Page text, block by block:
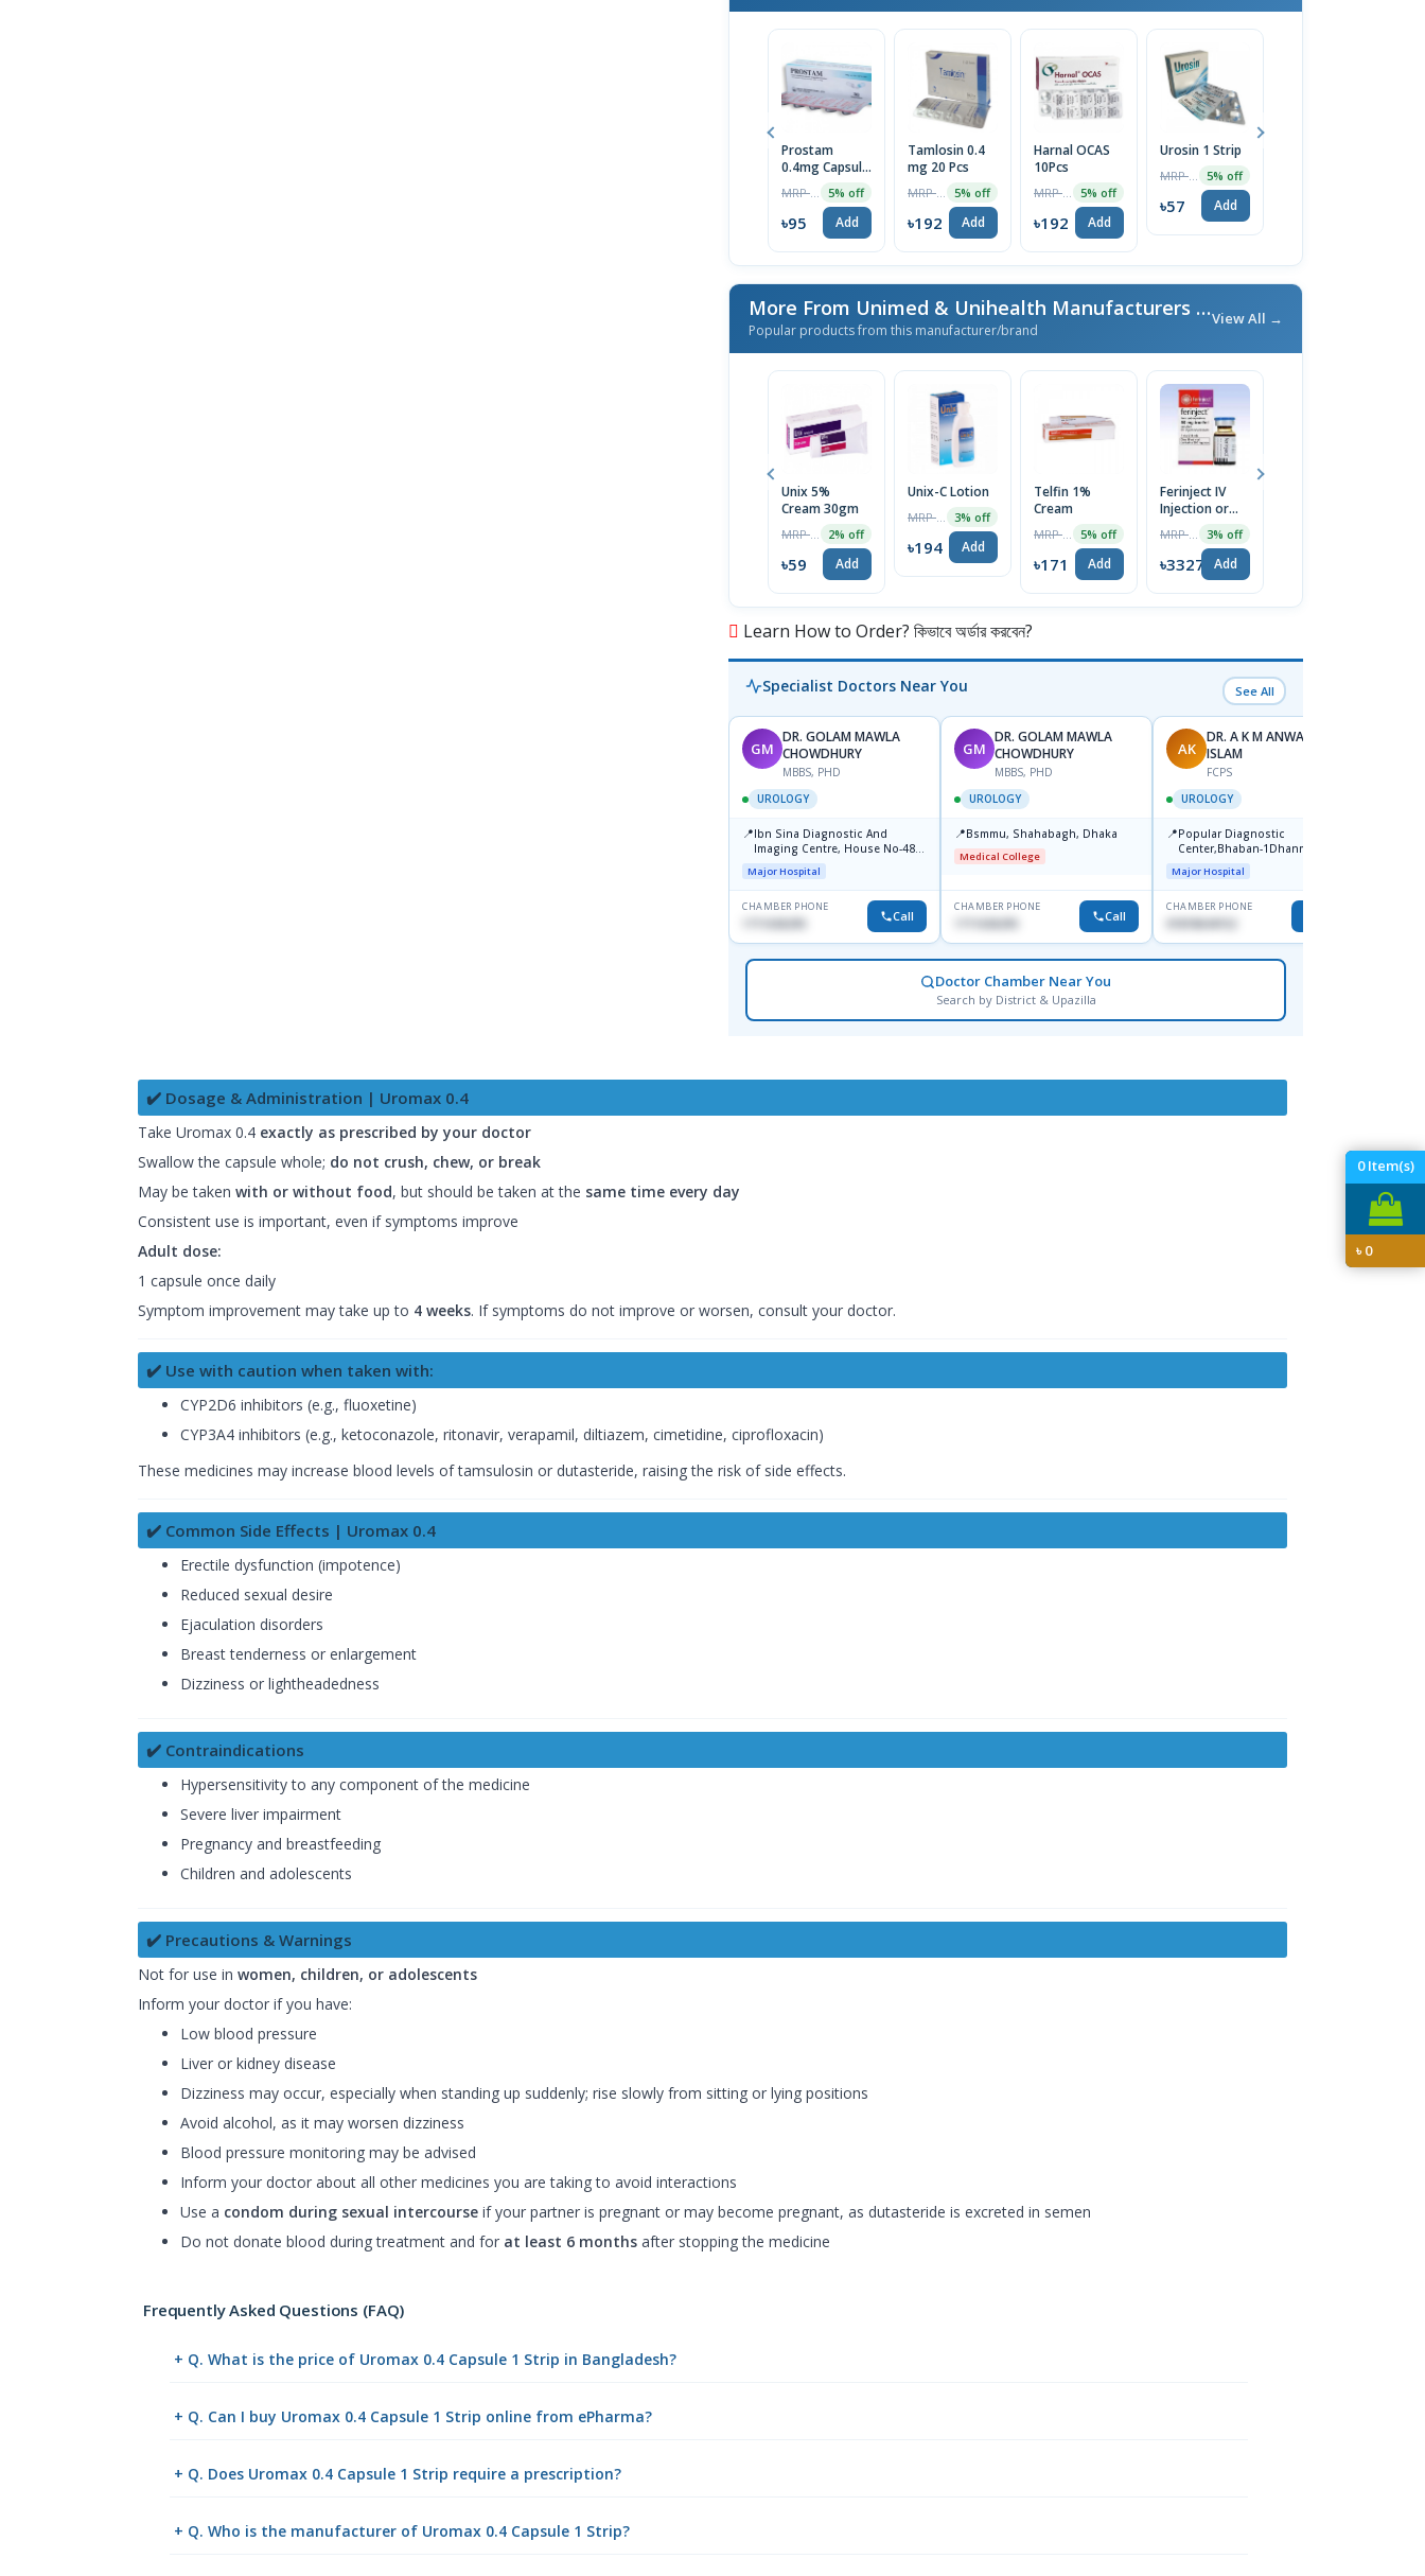
0Item(s)
৳0
Prostam
0.4mg Capsule
5% off
৳95 Add
Tamlosin 0.4
mg 20 Pcs
5% off
৳192 Add
Harnal OCAS
10Pcs
5% off
৳192 Add
Urosin 1 Strip
5% off
৳57 Add
More From Unimed & Unihealth Manufacturers Ltd. / এই ব্র্যান্ডের আরও পণ্য
Popular products from this manufacturer/brand
View All →
Unix 5%
Cream 30gm
2% off
৳59 Add
Unix-C Lotion
3% off
৳194 Add
Telfin 1%
Cream
5% off
৳171 Add
Ferinject IV
Injection or
500mg/10ml
3% off
৳3327 Add
Learn How to Order? কিভাবে অর্ডার করবেন?
Specialist Doctors Near You See All
GM
DR. GOLAM MAWLA
CHOWDHURY
MBBS, PHD
UROLOGY
📍Ibn Sina Diagnostic And
Imaging Centre, House No-48,
Road No-9/A, Sat Masjid Road,
Dhanmondi, Dhaka
Major Hospital
CHAMBER PHONE
1711636295 Call
GM
DR. GOLAM MAWLA
CHOWDHURY
MBBS, PHD
UROLOGY
📍Bsmmu, Shahabagh, Dhaka
Medical College
CHAMBER PHONE
1711636295 Call
AK
DR. A K M ANWARUL
ISLAM
FCPS
UROLOGY
📍Popular Diagnostic
Center,Bhaban-1Dhanmondi
Major Hospital
CHAMBER PHONE
01818644152
Doctor Chamber Near You
Search by District & Upazilla
✔️ Dosage & Administration | Uromax 0.4
Take Uromax 0.4 exactly as prescribed by your doctor
Swallow the capsule whole; do not crush, chew, or break
May be taken with or without food, but should be taken at the same time every day
Consistent use is important, even if symptoms improve
Adult dose:
1 capsule once daily
Symptom improvement may take up to 4 weeks. If symptoms do not improve or worsen, consult your doctor.
✔️ Use with caution when taken with:
CYP2D6 inhibitors (e.g., fluoxetine)
CYP3A4 inhibitors (e.g., ketoconazole, ritonavir, verapamil, diltiazem, cimetidine, ciprofloxacin)
These medicines may increase blood levels of tamsulosin or dutasteride, raising the risk of side effects.
✔️ Common Side Effects | Uromax 0.4
Erectile dysfunction (impotence)
Reduced sexual desire
Ejaculation disorders
Breast tenderness or enlargement
Dizziness or lightheadedness
✔️ Contraindications
Hypersensitivity to any component of the medicine
Severe liver impairment
Pregnancy and breastfeeding
Children and adolescents
✔️ Precautions & Warnings
Not for use in women, children, or adolescents
Inform your doctor if you have:
Low blood pressure
Liver or kidney disease
Dizziness may occur, especially when standing up suddenly; rise slowly from sitting or lying positions
Avoid alcohol, as it may worsen dizziness
Blood pressure monitoring may be advised
Inform your doctor about all other medicines you are taking to avoid interactions
Use a condom during sexual intercourse if your partner is pregnant or may become pregnant, as dutasteride is excreted in semen
Do not donate blood during treatment and for at least 6 months after stopping the medicine
Frequently Asked Questions (FAQ)
+ Q. What is the price of Uromax 0.4 Capsule 1 Strip in Bangladesh?
+ Q. Can I buy Uromax 0.4 Capsule 1 Strip online from ePharma?
+ Q. Does Uromax 0.4 Capsule 1 Strip require a prescription?
+ Q. Who is the manufacturer of Uromax 0.4 Capsule 1 Strip?